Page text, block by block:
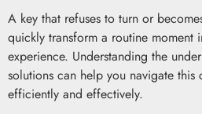
A key that refuses to turn or
quickly transform a routine moment
experience. Understanding the
solutions can help you navigate
efficiently and effectively.